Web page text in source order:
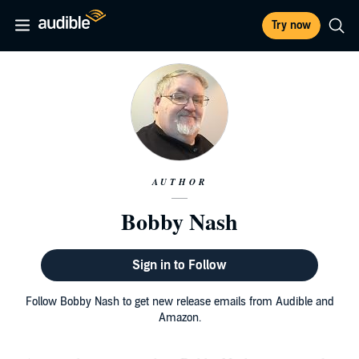
Try now
AUTHOR
Bobby Nash
Sign in to Follow
Follow Bobby Nash to get new release emails from Audible and
Amazon.